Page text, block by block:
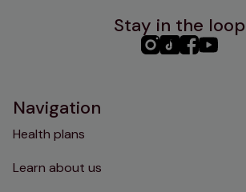
Stay in the loop
PHC PHCPHCPHC
Navigation
Health plans
Learn about us